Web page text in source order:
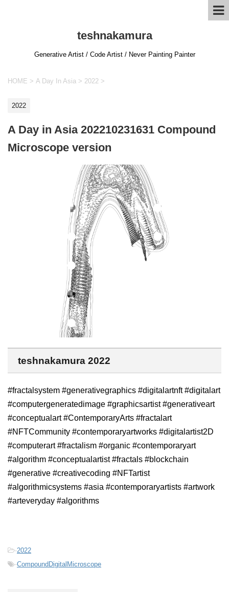
teshnakamura
Generative Artist / Code Artist / Never Painting Painter
HOME > A Day In Asia > 2022 >
2022
A Day in Asia 202210231631 Compound
Microscope version
teshnakamura 2022
#fractalsystem #generativegraphics #digitalartnft #digitalart
#computergeneratedimage #graphicsartist #generativeart
#conceptualart #ContemporaryArts #fractalart
#NFTCommunity #contemporaryartworks #digitalartist2D
#computerart #fractalism #organic #contemporaryart
#algorithm #conceptualartist #fractals #blockchain
#generative #creativecoding #NFTartist
#algorithmicsystems #asia #contemporaryartists #artwork
#arteveryday #algorithms
-2022
-CompoundDigitalMicroscope